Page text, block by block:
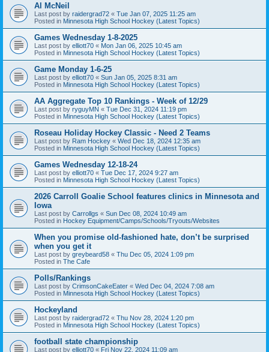
Al McNeil
Last post by raidergrad72 « Tue Jan 07, 2025 11:25 am
Posted in Minnesota High School Hockey (Latest Topics)
Games Wednesday 1-8-2025
Last post by elliott70 « Mon Jan 06, 2025 10:45 am
Posted in Minnesota High School Hockey (Latest Topics)
Game Monday 1-6-25
Last post by elliott70 « Sun Jan 05, 2025 8:31 am
Posted in Minnesota High School Hockey (Latest Topics)
AA Aggregate Top 10 Rankings - Week of 12/29
Last post by ryguyMN « Tue Dec 31, 2024 11:19 pm
Posted in Minnesota High School Hockey (Latest Topics)
Roseau Holiday Hockey Classic - Need 2 Teams
Last post by Ram Hockey « Wed Dec 18, 2024 12:35 am
Posted in Minnesota High School Hockey (Latest Topics)
Games Wednesday 12-18-24
Last post by elliott70 « Tue Dec 17, 2024 9:27 am
Posted in Minnesota High School Hockey (Latest Topics)
2026 Carroll Goalie School features clinics in Minnesota and
Iowa
Last post by Carrollgs « Sun Dec 08, 2024 10:49 am
Posted in Hockey Equipment/Camps/Schools/Tryouts/Websites
When you promise old-fashioned hate, don’t be surprised
when you get it
Last post by greybeard58 « Thu Dec 05, 2024 1:09 pm
Posted in The Cafe
Polls/Rankings
Last post by CrimsonCakeEater « Wed Dec 04, 2024 7:08 am
Posted in Minnesota High School Hockey (Latest Topics)
Hockeyland
Last post by raidergrad72 « Thu Nov 28, 2024 1:20 pm
Posted in Minnesota High School Hockey (Latest Topics)
football state championship
Last post by elliott70 « Fri Nov 22, 2024 11:09 am